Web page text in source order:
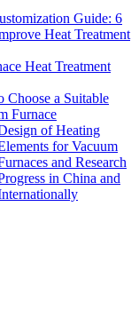
Guide: 6
Heat Treatment
Heat Treatment
Choose a Suitable
Furnace
of Heating
for Vacuum
and Research
in China and